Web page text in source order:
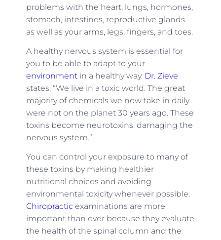
problems with the heart, lungs, hormones,
stomach, intestines, reproductive glands
as well as your arms, legs, fingers, and toes.
A healthy nervous system is essential for
you to be able to adapt to your
environmentin a healthy way. Dr. Zieve
states, “We live in a toxic world. The great
majority of chemicals we now take in daily
were not on the planet 30 years ago. These
toxins become neurotoxins, damaging the
nervous system.”
You can control your exposure to many of
these toxins by making healthier
nutritional choices and avoiding
environmental toxicity whenever possible.
Chiropractic examinations are more
important than ever because they evaluate
the health of the spinal column and the